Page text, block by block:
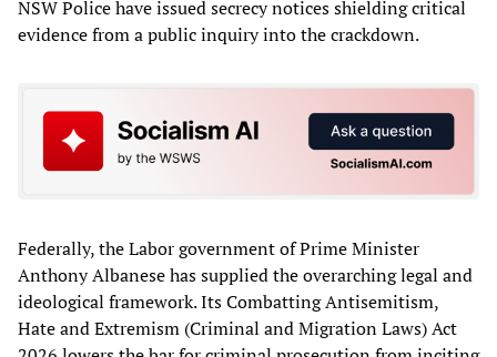
NSW Police have issued secrecy notices shielding critical
evidence from a public inquiry into the crackdown.
Federally, the Labor government of Prime Minister
Anthony Albanese has supplied the overarching legal and
ideological framework. Its Combatting Antisemitism,
Hate and Extremism (Criminal and Migration Laws) Act